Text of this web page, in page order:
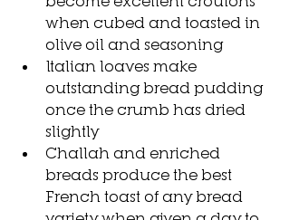
when cubed and toasted in
olive oil and seasoning
Italian loaves make
outstanding bread pudding
once the crumb has dried
slightly
Challah and enriched
breads produce the best
French toast of any bread